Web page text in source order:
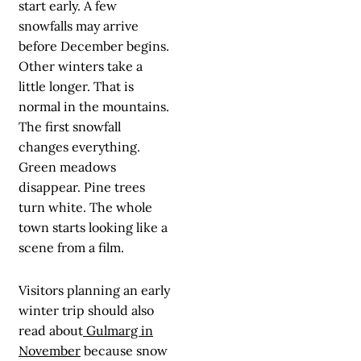
start early. A few
snowfalls may arrive
before December begins.
Other winters take a
little longer. That is
normal in the mountains.
The first snowfall
changes everything.
Green meadows
disappear. Pine trees
turn white. The whole
town starts looking like a
scene from a film.
Visitors planning an early
winter trip should also
read about Gulmarg in
November because snow